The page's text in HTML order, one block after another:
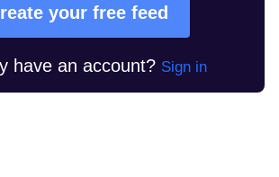
your free feed
have an account? Sign in